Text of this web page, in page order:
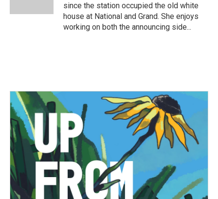
since the station occupied the old white
house at National and Grand. She enjoys
working on both the announcing side...